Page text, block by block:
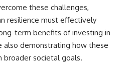
these challenges,
resilience must effectively
term benefits of investing in
also demonstrating how these
broader societal goals.